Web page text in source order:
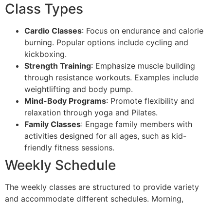
Class Types
Cardio Classes: Focus on endurance and calorie
burning. Popular options include cycling and
kickboxing.
Strength Training: Emphasize muscle building
through resistance workouts. Examples include
weightlifting and body pump.
Mind-Body Programs: Promote flexibility and
relaxation through yoga and Pilates.
Family Classes: Engage family members with
activities designed for all ages, such as kid-
friendly fitness sessions.
Weekly Schedule
The weekly classes are structured to provide variety
and accommodate different schedules. Morning,